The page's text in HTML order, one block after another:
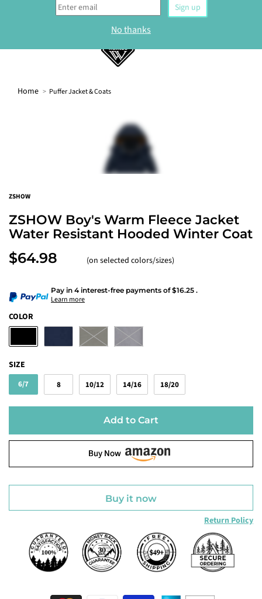
Sign up to our newsletter and get 10% off your
first order.
Home Puffer Jacket & Coats
ZSHOW
ZSHOW Boy's Warm Fleece Jacket
Water Resistant Hooded Winter Coat
$64.98 (on selected colors/sizes)
Pay in 4 interest-free payments of$16.25 .
Learn more
COLOR
SIZE
6/7 8 10/12 14/16 18/20
Add to Cart
Buy Now
Buy it now
Return Policy